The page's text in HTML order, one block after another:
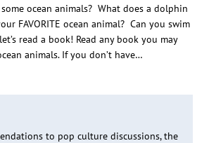
ocean animals? What does a dolphin
FAVORITE ocean animal? Can you swim
read a book! Read any book you may
animals. If you don’t have…
to pop culture discussions, the